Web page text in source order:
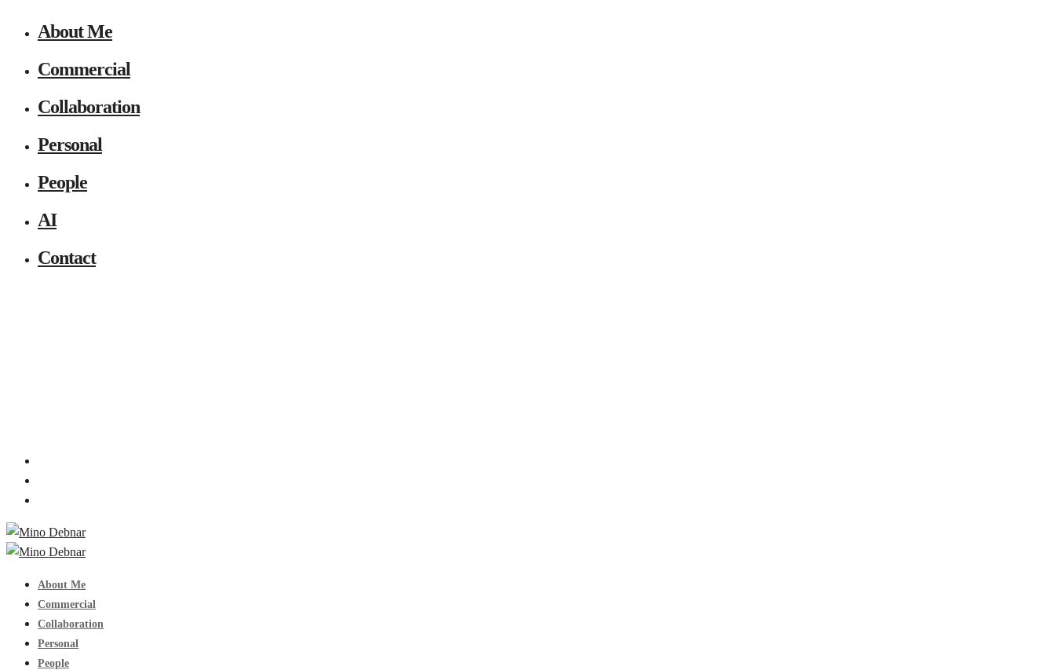
About Me
Commercial
Collaboration
Personal
People
AI
Contact
About Me
Commercial
Collaboration
Personal
People